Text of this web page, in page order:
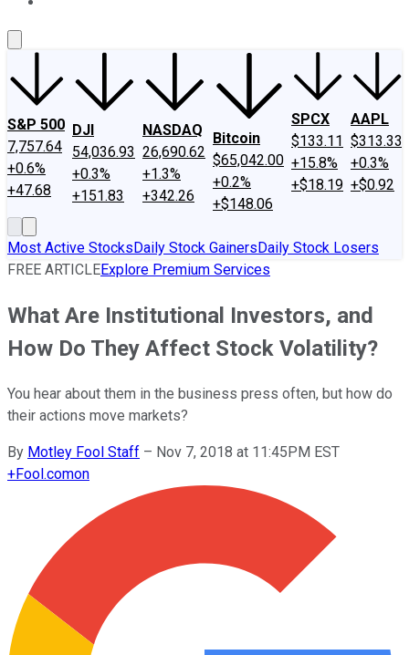
S&P 500
7,757.64
+0.6%
+47.68
DJI
54,036.93
+0.3%
+151.83
NASDAQ
26,690.62
+1.3%
+342.26
Bitcoin
$65,042.00
+0.2%
+$148.06
SPCX
$133.11
+15.8%
+$18.19
AAPL
$313.33
+0.3%
+$0.92
Most Active StocksDaily Stock GainersDaily Stock Losers
FREE ARTICLEExplore Premium Services
What Are Institutional Investors, and
How Do They Affect Stock Volatility?
You hear about them in the business press often, but how do
their actions move markets?
By Motley Fool Staff – Nov 7, 2018 at 11:45PM EST
+Fool.comon